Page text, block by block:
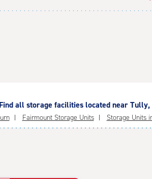
Find all storage facilities located near Tully,
Fairmount Storage Units Storage Units